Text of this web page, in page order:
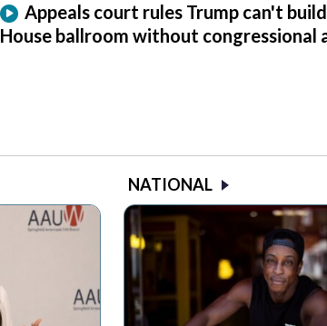
Appeals court rules Trump can't
House ballroom without congressional
NATIONAL